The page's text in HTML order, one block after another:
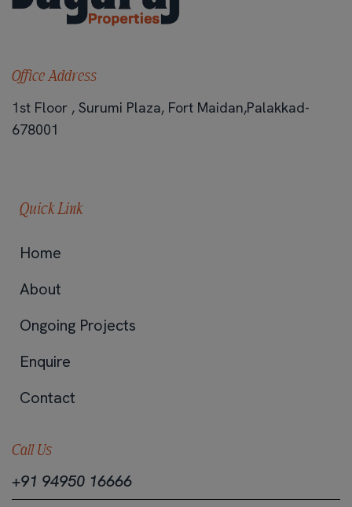
Office Address
1st Floor , Surumi Plaza, Fort Maidan,Palakkad-
678001
Quick Link
Home
About
Ongoing Projects
Enquire
Contact
Call Us
+91 94950 16666